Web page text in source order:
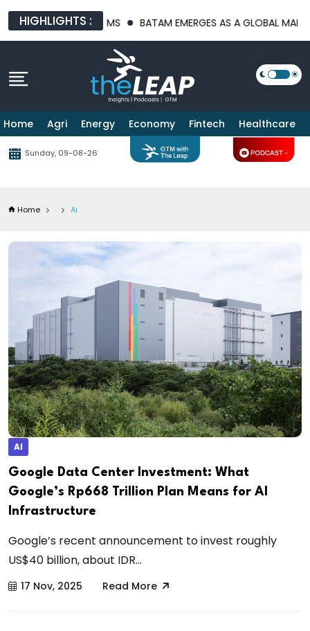
HIGHLIGHTS :BATAM EMERGES AS A GLOBAL MANUFACTURING
Home Agri Energy Economy Fintech Healthcare
Sunday, 09-08-26
Home Ai
AI
Google Data Center Investment: What
Google’s Rp668 Trillion Plan Means for AI
Infrastructure
Google’s recent announcement to invest roughly
US$40 billion, about IDR...
17 Nov, 2025 Read More